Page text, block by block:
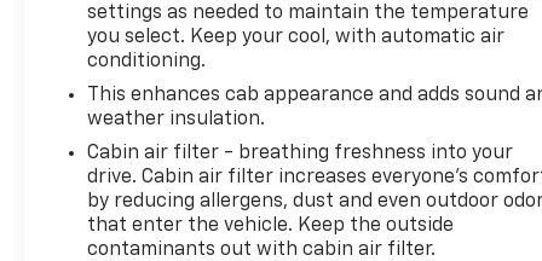
With just 44,646 miles, this 2023 Ford F-150 XLT is
ready to take on your next adventure. Experience
the power, technology, and capability that make
the F-150 America's favorite full-size pickup.
Schedule a test drive today and discover why this
truck is the perfect choice for your active lifestyle.
settings as needed to maintain the temperature
you select. Keep your cool, with automatic air
conditioning.
This enhances cab appearance and adds sound
weather insulation.
Cabin air filter - breathing freshness into your
drive. Cabin air filter increases everyone’s
by reducing allergens, dust and even outdoor
that enter the vehicle. Keep the outside
contaminants out with cabin air filter.